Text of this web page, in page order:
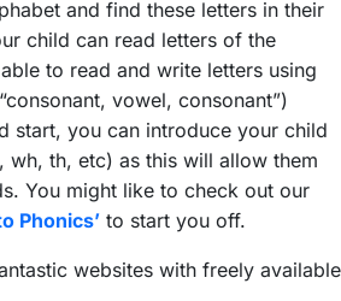
and find these letters in their
child can read letters of the
to read and write letters using
vowel, consonant”)
start, you can introduce your child
wh, th, etc) as this will allow them
You might like to check out our
Phonics’ to start you off.
websites with freely available